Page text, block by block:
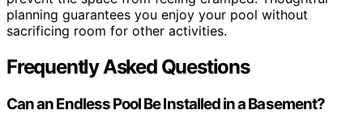
planning guarantees you enjoy your pool without
sacrificing room for other activities.
Frequently Asked Questions
Can an Endless Pool Be Installed in a Basement?